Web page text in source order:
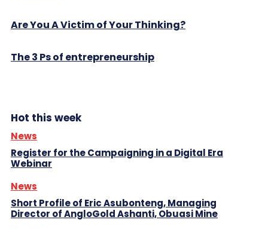
Are You A Victim of Your Thinking?
The 3 Ps of entrepreneurship
Hot this week
News
Register for the Campaigning in a Digital Era
Webinar
News
Short Profile of Eric Asubonteng, Managing
Director of AngloGold Ashanti, Obuasi Mine